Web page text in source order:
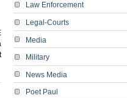
Law Enforcement
Legal-Courts
Media
Military
News Media
Poet Paul